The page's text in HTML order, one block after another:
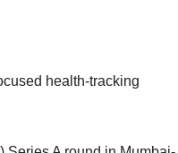
health-tracking